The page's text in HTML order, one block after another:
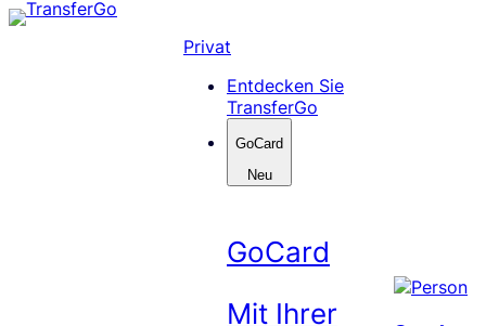
Skip
Privat
Entdecken Sie
TransferGo
GoCard
Neu
GoCard
Mit Ihrer